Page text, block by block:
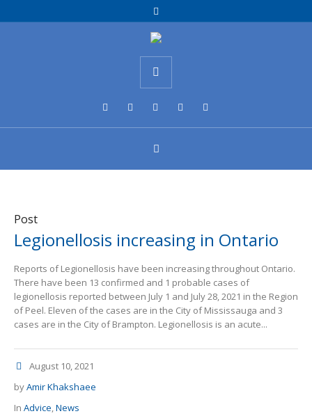
Post
Legionellosis increasing in Ontario
Reports of Legionellosis have been increasing throughout Ontario.
There have been 13 confirmed and 1 probable cases of
legionellosis reported between July 1 and July 28, 2021 in the Region
of Peel. Eleven of the cases are in the City of Mississauga and 3
cases are in the City of Brampton. Legionellosis is an acute...
August 10, 2021
byAmir Khakshaee
In Advice,News